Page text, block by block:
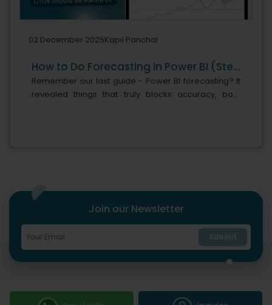
02 December 2025Kapil Panchal
How to Do Forecasting in Power BI (Steps & Accuracy Metrics)
Remember our last guide - Power BI forecasting? It
revealed things that truly blocks accuracy, both
Join our Newsletter
Submit